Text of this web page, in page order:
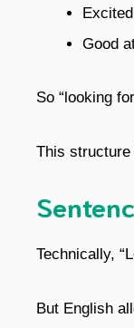
Good
So “looking
This structure
Technically,
But English